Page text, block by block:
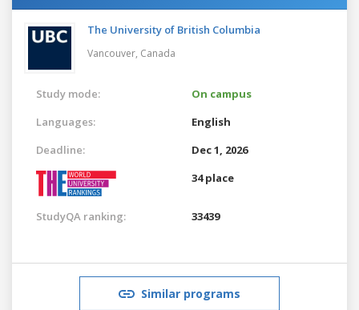
The University of British Columbia
Vancouver, Canada
Study mode:
On campus
Languages:
English
Deadline:
Dec 1, 2026
34 place
StudyQA ranking: 33439
Similar programs